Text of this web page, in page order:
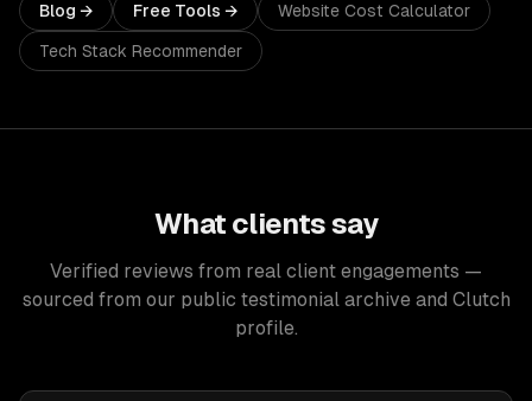
Blog → Free Tools → Website Cost Calculator
Tech Stack Recommender
What clients say
Verified reviews from real client engagements —
sourced from our public testimonial archive and Clutch
profile.